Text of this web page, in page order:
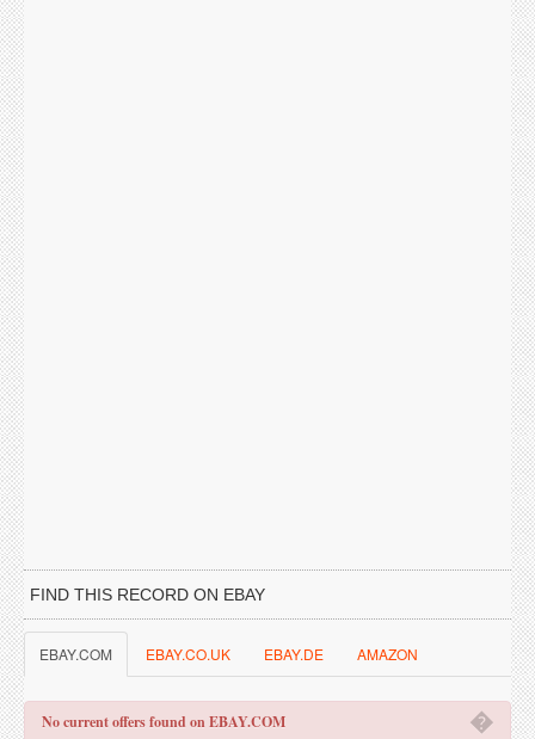
FIND THIS RECORD ON EBAY
EBAY.COM EBAY.CO.UK EBAY.DE AMAZON
�
No current offers found on EBAY.COM